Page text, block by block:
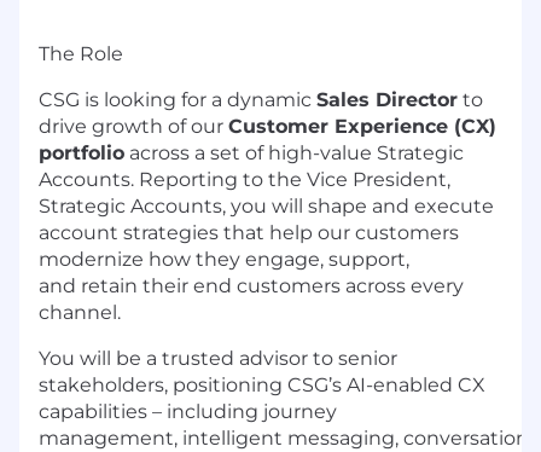
The Role
CSG is looking for a dynamic Sales Director to
drive growth of our Customer Experience (CX)
portfolio across a set of high-value Strategic
Accounts. Reporting to the Vice President,
Strategic Accounts, you will shape and execute
account strategies that help our customers
modernize how they engage, support,
and retain their end customers across every
channel.
You will be a trusted advisor to senior
stakeholders, positioning CSG’s AI-enabled CX
capabilities – including journey
management, intelligent messaging,